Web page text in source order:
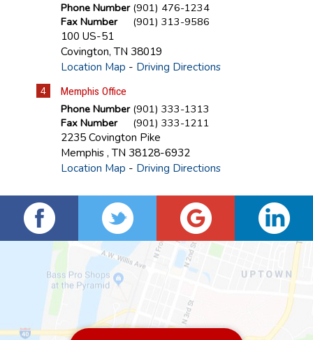
Phone Number (901) 476-1234
Fax Number
(901) 313-9586
100 US-51
Covington,TN 38019
Location Map - Driving Directions
4 Memphis Office
Phone Number (901) 333-1313
Fax Number
(901) 333-1211
2235 Covington Pike
Memphis,TN 38128-6932
Location Map - Driving Directions